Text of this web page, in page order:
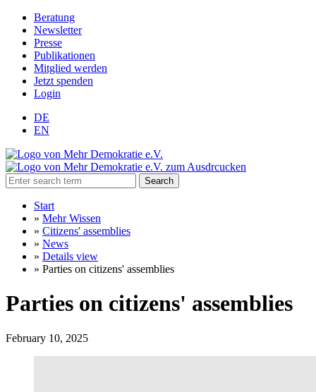
Beratung
Newsletter
Presse
Publikationen
Mitglied werden
Jetzt spenden
Login
DE
EN
Search
Start
» Mehr Wissen
» Citizens' assemblies
» News
» Details view
» Parties on citizens' assemblies
Parties on citizens' assemblies
February 10, 2025